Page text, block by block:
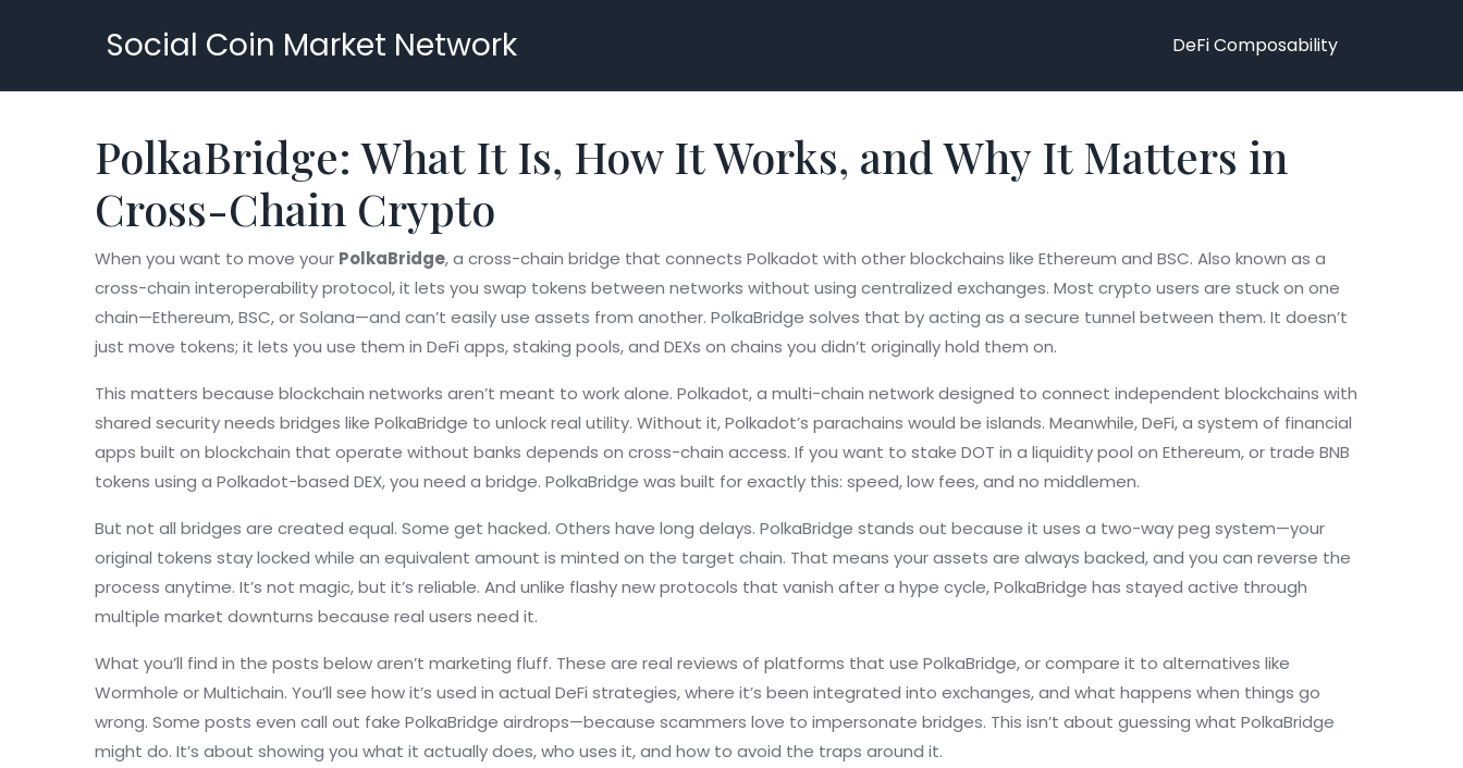
Social Coin Market Network DeFi Composability
PolkaBridge: What It Is, How It Works, and Why It Matters in
Cross-Chain Crypto
When you want to move your PolkaBridge,a cross-chain bridge that connects Polkadot with other blockchains like Ethereum and BSC. Also known as a
cross-chain interoperability protocol, it lets you swap tokens between networks without using centralized exchanges. Most crypto users are stuck on one
chain—Ethereum, BSC, or Solana—and can’t easily use assets from another. PolkaBridge solves that by acting as a secure tunnel between them. It doesn’t
just move tokens; it lets you use them in DeFi apps, staking pools, and DEXs on chains you didn’t originally hold them on.
This matters because blockchain networks aren’t meant to work alone. Polkadot,a multi-chain network designed to connect independent blockchains with
shared securityneeds bridges like PolkaBridge to unlock real utility. Without it, Polkadot’s parachains would be islands. Meanwhile,DeFi,a system of financial
apps built on blockchain that operate without banks depends on cross-chain access. If you want to stake DOT in a liquidity pool on Ethereum, or trade BNB
tokens using a Polkadot-based DEX, you need a bridge. PolkaBridge was built for exactly this: speed, low fees, and no middlemen.
But not all bridges are created equal. Some get hacked. Others have long delays. PolkaBridge stands out because it uses a two-way peg system—your
original tokens stay locked while an equivalent amount is minted on the target chain. That means your assets are always backed, and you can reverse the
process anytime. It’s not magic, but it’s reliable. And unlike flashy new protocols that vanish after a hype cycle, PolkaBridge has stayed active through
multiple market downturns because real users need it.
What you’ll find in the posts below aren’t marketing fluff. These are real reviews of platforms that use PolkaBridge, or compare it to alternatives like
Wormhole or Multichain. You’ll see how it’s used in actual DeFi strategies, where it’s been integrated into exchanges, and what happens when things go
wrong. Some posts even call out fake PolkaBridge airdrops—because scammers love to impersonate bridges. This isn’t about guessing what PolkaBridge
might do. It’s about showing you what it actually does, who uses it, and how to avoid the traps around it.